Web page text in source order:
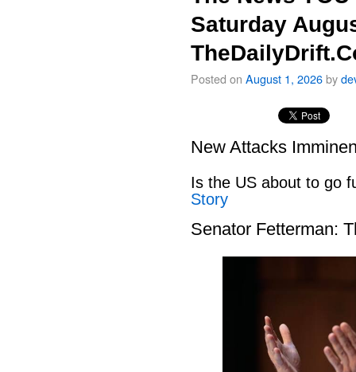
Saturday
Posted on August 1, 2026by
New Attacks
Is the US about to go
Story
Senator Fetterman: